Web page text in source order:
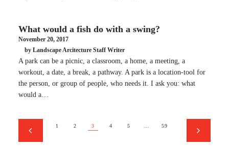
What would a fish do with a swing?
November 20, 2017
by Landscape Arcitecture Staff Writer
A park can be a picnic, a classroom, a home, a meeting, a
workout, a date, a break, a pathway. A park is a location-tool for
the person, or group of people, who needs it. I ask you: what
would a…
1 2 3 4 5 … 59